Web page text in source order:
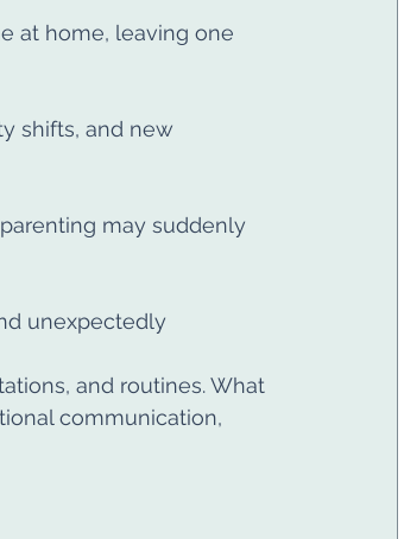
at home, leaving one
shifts, and new
may suddenly
unexpectedly
and routines. What
communication,